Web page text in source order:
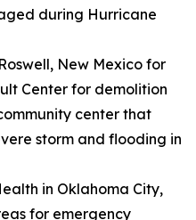
during Hurricane
New Mexico for
Center for demolition
center that
storm and flooding in
in Oklahoma City,
for emergency